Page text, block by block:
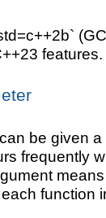
features.
be given
frequently
function